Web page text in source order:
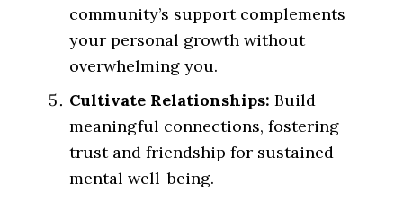
community’s support complements
your personal growth without
overwhelming you.
Cultivate Relationships: Build
meaningful connections, fostering
trust and friendship for sustained
mental well-being.